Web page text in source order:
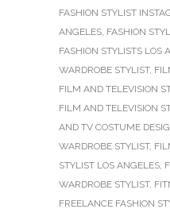
FASHION STYLIST
ANGELES, FASHION
FASHION STYLISTS LOS
WARDROBE STYLIST,
FILM AND TELEVISION
FILM AND TELEVISION
AND TV COSTUME
WARDROBE STYLIST,
STYLIST LOS ANGELES,
WARDROBE STYLIST,
FREELANCE FASHION